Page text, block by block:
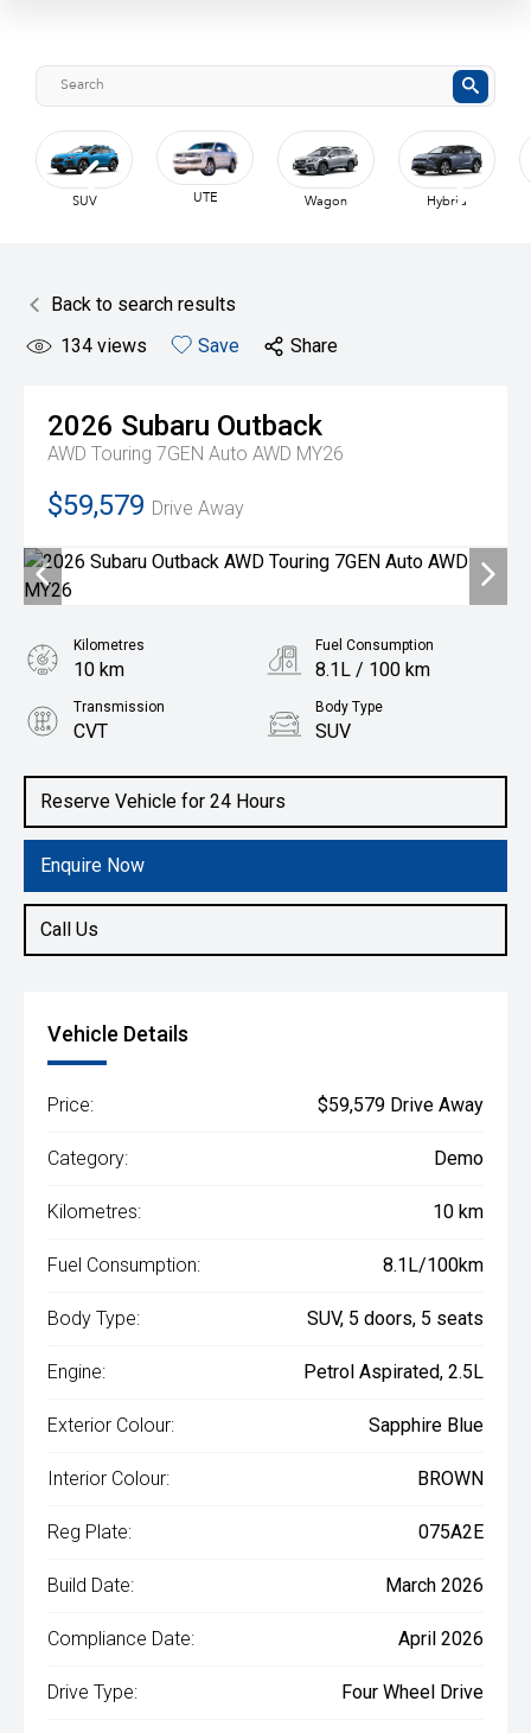
SUV UTE Wagon Hybrid
Back to search results
134 views Save Share
2026 Subaru Outback
AWD Touring 7GEN Auto AWD MY26
$59,579 Drive Away
Reserve Vehicle for 24 Hours
Enquire Now
Call Us
Kilometres
10 km
Fuel Consumption
8.1L / 100 km
Transmission
CVT
Body Type
SUV
2.5L Petrol
Vehicle Details
Price: $59,579 Drive Away
Category: Demo
Kilometres: 10 km
Fuel Consumption: 8.1L/100km
Body Type: SUV, 5 doors, 5 seats
Engine: Petrol Aspirated, 2.5L
Exterior Colour: Sapphire Blue
Interior Colour: BROWN
Reg Plate: 075A2E
Build Date: March 2026
Compliance Date: April 2026
Drive Type: Four Wheel Drive